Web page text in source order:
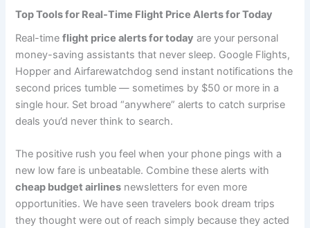
Top Tools for Real-Time Flight Price Alerts for Today
Real-timeflight price alerts for today are your personal
money-saving assistants that never sleep. Google Flights,
Hopper and Airfarewatchdog send instant notifications the
second prices tumble — sometimes by $50 or more in a
single hour. Set broad “anywhere” alerts to catch surprise
deals you’d never think to search.
The positive rush you feel when your phone pings with a
new low fare is unbeatable. Combine these alerts with
cheap budget airlines newsletters for even more
opportunities. We have seen travelers book dream trips
they thought were out of reach simply because they acted